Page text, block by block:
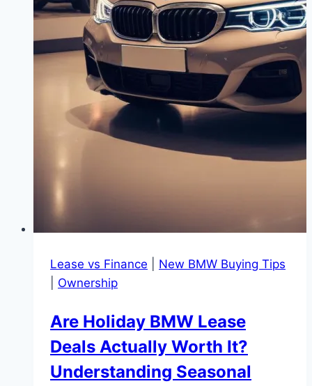
Lease vs Finance
New BMW Buying Tips
Ownership
Are Holiday BMW Lease
Deals Actually Worth It?
Understanding Seasonal